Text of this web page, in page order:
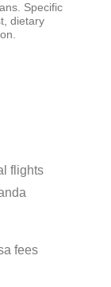
Specific
dietary
flights
fees